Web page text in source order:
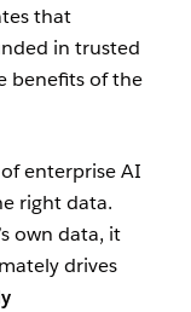
that
in trusted
benefits of the
enterprise AI
right data.
own data, it
drives